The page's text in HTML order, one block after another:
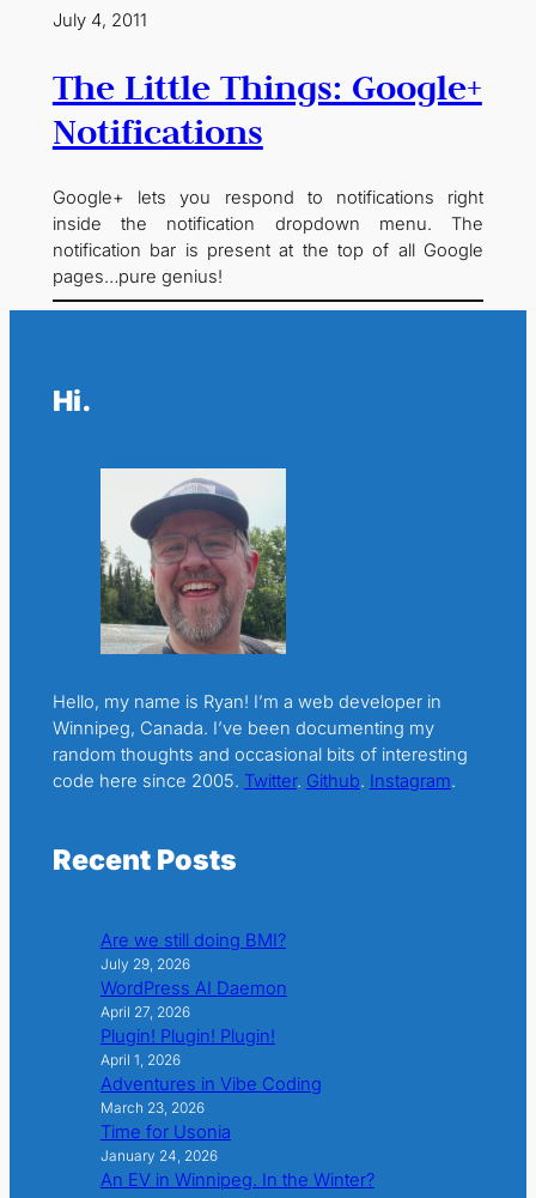
July 4, 2011
The Little Things: Google+
Notifications
Google+ lets you respond to notifications right
inside the notification dropdown menu. The
notification bar is present at the top of all Google
pages…pure genius!
Hi.
Hello, my name is Ryan! I’m a web developer in
Winnipeg, Canada. I’ve been documenting my
random thoughts and occasional bits of interesting
code here since 2005. Twitter. Github. Instagram.
Recent Posts
Are we still doing BMI?
July 29, 2026
WordPress AI Daemon
April 27, 2026
Plugin! Plugin! Plugin!
April 1, 2026
Adventures in Vibe Coding
March 23, 2026
Time for Usonia
January 24, 2026
An EV in Winnipeg. In the Winter?